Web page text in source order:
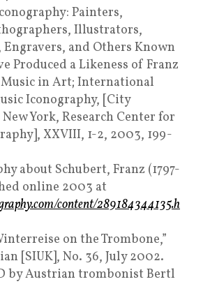
Painters,
Illustrators,
and Others Known
Produced a Likeness of Franz
Music in Art; International
Iconography, [City
York, Research Center for
XXVIII, 1-2, 2003, 199-
about Schubert, Franz (1797-
online 2003 at
content/289184344135.h
on the Trombone,”
[SIUK], No. 36, July 2002.
by Austrian trombonist Bertl